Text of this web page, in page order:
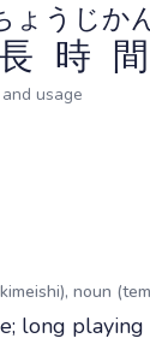
時間
ょうじか
usage
noun
long playing